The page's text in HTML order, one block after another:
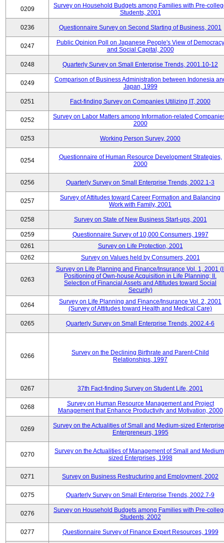
0209
Survey on Household Budgets among Families with Pre-
Students, 2001
0236 Questionnaire Survey on Second Starting of Business, 2001
0247
Public Opinion Poll on Japanese People's View of Democracy
and Social Capital, 2000
0248 Quarterly Survey on Small Enterprise Trends, 2001.10-12
0249
Comparison of Business Administration between Indonesia
Japan, 1999
0251 Fact-finding Survey on Companies Utilizing IT, 2000
0252
Survey on Labor Matters among Information-related
2000
0253 Working Person Survey, 2000
0254
Questionnaire of Human Resource Development Strategies,
2000
0256 Quarterly Survey on Small Enterprise Trends, 2002.1-3
0257
Survey of Attitudes toward Career Formation and Balancing
Work with Family, 2001
0258 Survey on State of New Business Start-ups, 2001
0259
Questionnaire Survey of 10,000 Consumers, 1997
0261
Survey on Life Protection, 2001
0262
Survey on Values held by Consumers, 2001
0263
Survey on Life Planning and Finance/Insurance Vol. 1, 2001
Positioning of Own-house Acquisition in Life Planning; II.
Selection of Financial Assets and Attitudes toward Social
Security)
0264
Survey on Life Planning and Finance/Insurance Vol. 2, 2001
(Survey of Attitudes toward Health and Medical Care)
0265 Quarterly Survey on Small Enterprise Trends, 2002.4-6
0266
Survey on the Declining Birthrate and Parent-Child
Relationships, 1997
0267 37th Fact-finding Survey on Student Life, 2001
0268
Survey on Human Resource Management and Project
Management that Enhance Productivity and Motivation, 2000
0269
Survey on the Actualities of Small and Medium-sized
Enterpreneurs, 1995
0270
Survey on the Actualities of Management of Small and
sized Enterprises, 1998
0271 Survey on Business Restructuring and Employment, 2002
0275 Quarterly Survey on Small Enterprise Trends, 2002.7-9
0276
Survey on Household Budgets among Families with Pre-
Students, 2002
0277 Questionnaire Survey of Finance Expert Resources, 1999